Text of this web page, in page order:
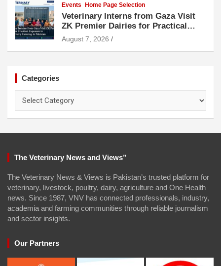
Events Home Page Selection
Veterinary Interns from Gaza Visit
ZK Premier Dairies for Practical
Exposure to Modern Dairy Farming
August 7, 2026
Categories
The Veterinary News and Views”
The Veterinary News & Views is Pakistan’s trusted platform for
veterinary, livestock, poultry, dairy, agriculture and One Health
news. Since 1987, VNV has connected professionals, industry,
academia and farming communities through reliable journalism
and sector insights.
Our Partners